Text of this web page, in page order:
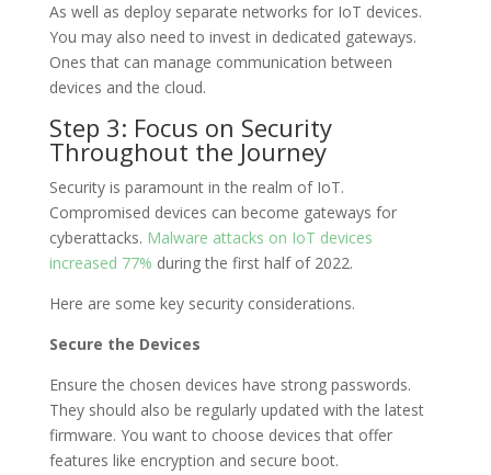
As well as deploy separate networks for IoT devices.
You may also need to invest in dedicated gateways.
Ones that can manage communication between
devices and the cloud.
Step 3: Focus on Security
Throughout the Journey
Security is paramount in the realm of IoT.
Compromised devices can become gateways for
cyberattacks. Malware attacks on IoT devices
increased 77% during the first half of 2022.
Here are some key security considerations.
Secure the Devices
Ensure the chosen devices have strong passwords.
They should also be regularly updated with the latest
firmware. You want to choose devices that offer
features like encryption and secure boot.